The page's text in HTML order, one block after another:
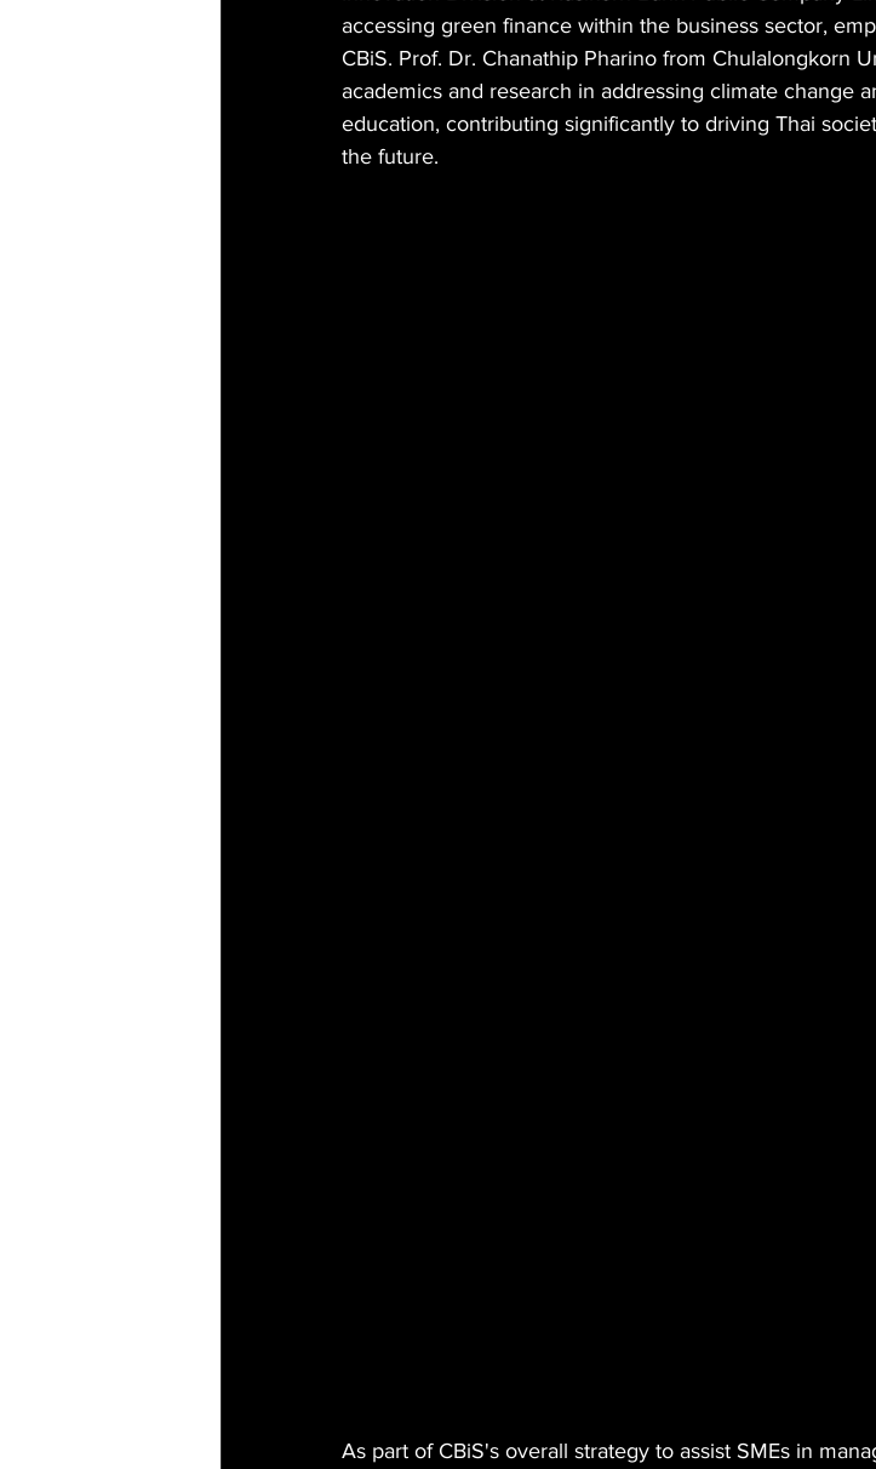
accessing green finance within the business sector,
CBiS. Prof. Dr. Chanathip Pharino from Chulalongkorn
academics and research in addressing climate change
education, contributing significantly to driving Thai
the future.
As part of CBiS's overall strategy to assist SMEs in